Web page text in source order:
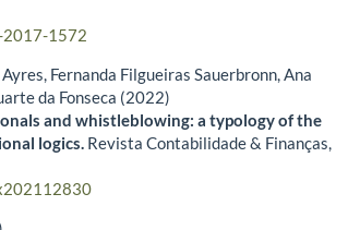
1572
Fernanda Filgueiras Sauerbronn, Ana
da Fonseca (2022)
and whistleblowing: a typology of the
logics. Revista Contabilidade & Finanças,